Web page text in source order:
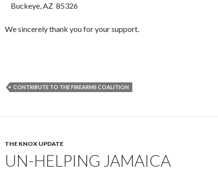
Buckeye, AZ 85326
We sincerely thank you for your support.
CONTRIBUTE TO THE FIREARMS COALITION
THE KNOX UPDATE
UN-HELPING JAMAICA